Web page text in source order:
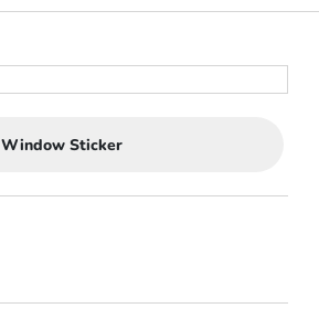
Window Sticker